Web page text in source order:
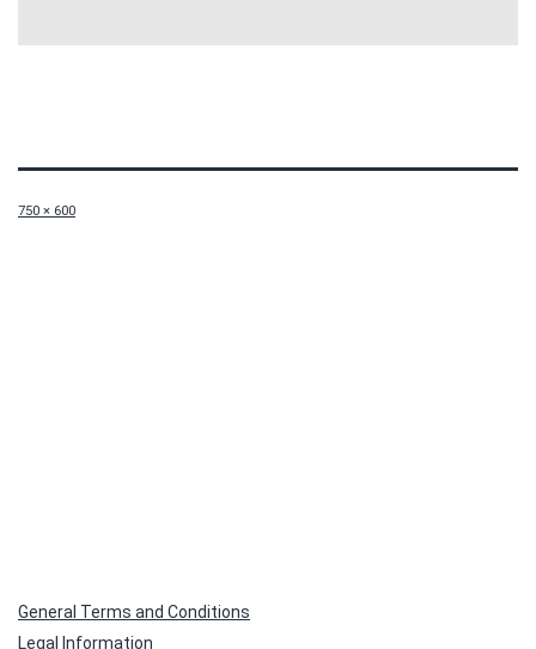
Full
750 × 600
General Terms and Conditions
Legal Information